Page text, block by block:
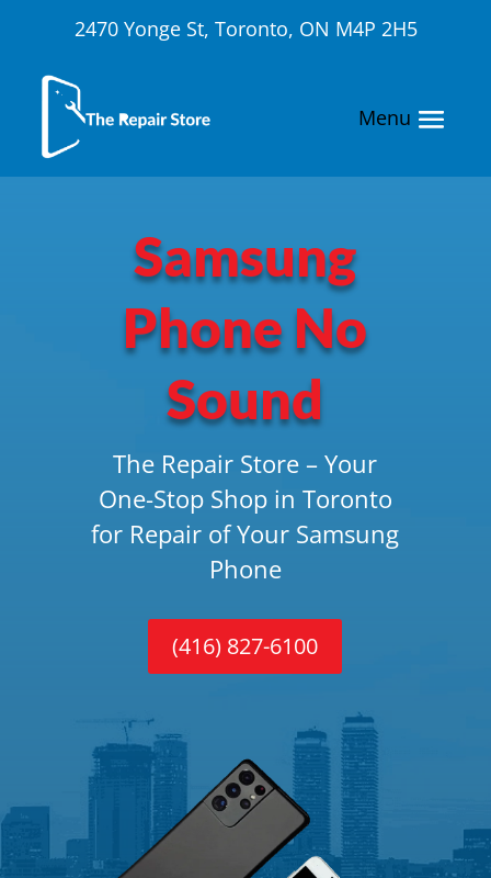
2470 Yonge St, Toronto, ON M4P 2H5
Samsung
Phone No
Sound
The Repair Store – Your
One-Stop Shop in Toronto
for Repair of Your Samsung
Phone
(416) 827-6100